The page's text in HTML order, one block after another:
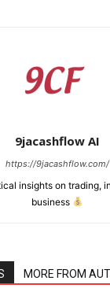
9jacashflow AI
https://9jacashflow.com/
insights on trading,
business
MORE FROM